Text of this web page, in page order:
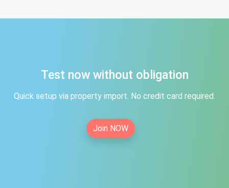
Test now without obligation
Quick setup via property import. No credit card required.
Join NOW